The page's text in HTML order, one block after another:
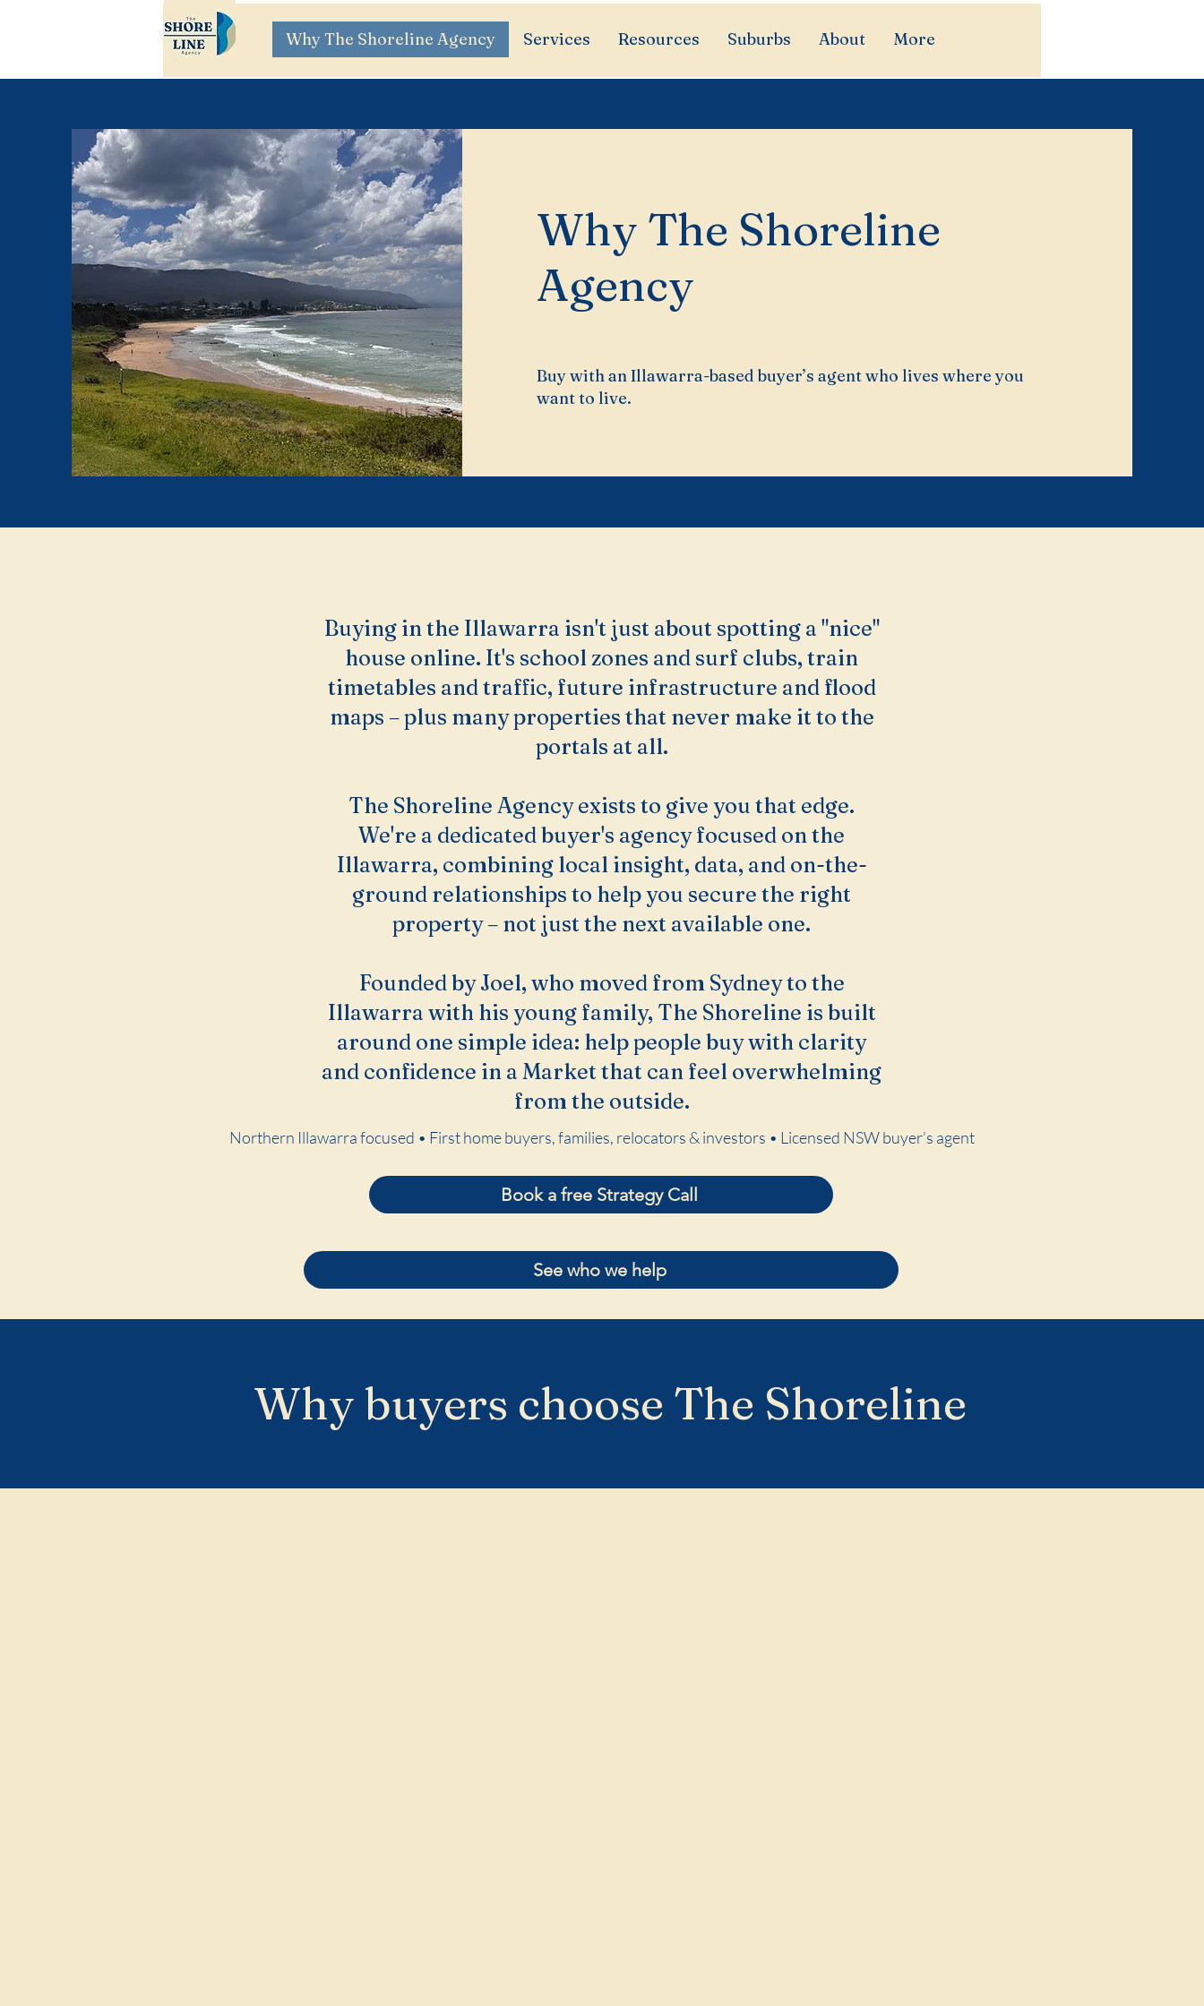
Why The Shoreline Agency Services Resources Suburbs About More
Why The Shoreline
Agency
Buy with an Illawarra-based buyer’s agent who lives where you
want to live.
Buying in the Illawarra isn't just about spotting a "nice"
house online. It's school zones and surf clubs, train
timetables and traffic, future infrastructure and flood
maps – plus many properties that never make it to the
portals at all.
The Shoreline Agency exists to give you that edge.
We're a dedicated buyer's agency focused on the
Illawarra, combining local insight, data, and on-the-
ground relationships to help you secure the right
property – not just the next available one.
Founded by Joel, who moved from Sydney to the
Illawarra with his young family, The Shoreline is built
around one simple idea: help people buy with clarity
and confidence in a Market that can feel overwhelming
from the outside.
Northern Illawarra focused • First home buyers, families, relocators & investors • Licensed NSW buyer’s agent
Book a free Strategy Call
See who we help
Why buyers choose The Shoreline